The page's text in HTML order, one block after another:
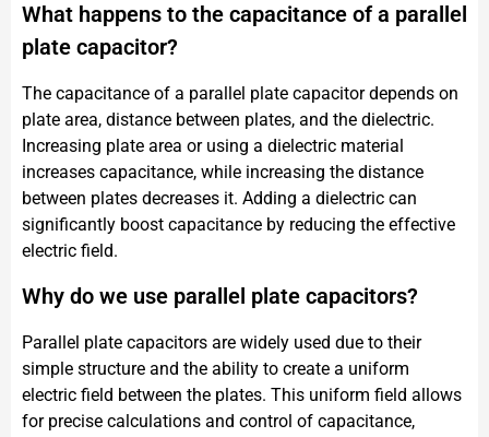
What happens to the capacitance of a parallel
plate capacitor?
The capacitance of a parallel plate capacitor depends on
plate area, distance between plates, and the dielectric.
Increasing plate area or using a dielectric material
increases capacitance, while increasing the distance
between plates decreases it. Adding a dielectric can
significantly boost capacitance by reducing the effective
electric field.
Why do we use parallel plate capacitors?
Parallel plate capacitors are widely used due to their
simple structure and the ability to create a uniform
electric field between the plates. This uniform field allows
for precise calculations and control of capacitance,